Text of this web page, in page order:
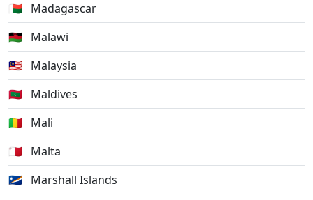
🇲🇬 Madagascar
🇲🇼 Malawi
🇲🇾 Malaysia
🇲🇻 Maldives
🇲🇱 Mali
🇲🇹 Malta
🇲🇭 Marshall Islands